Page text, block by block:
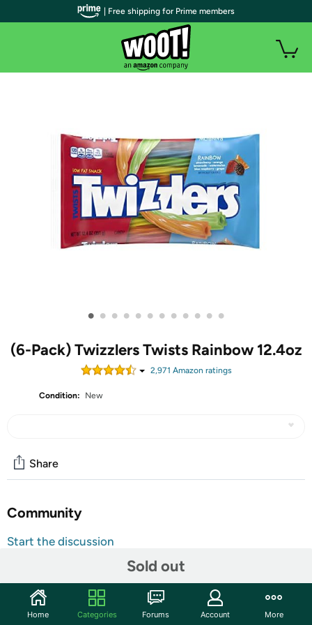
• • • • • • • • • • • •
(6-Pack) Twizzlers Twists Rainbow 12.4oz
2,971 Amazon ratings
Condition: New
Sold out
Share
Community
Start the discussion
Looking for a sweet, fruity candy taste? TWIZZLERS
Candies have been delighting mouths for years.
TWIZZLERS Twists are delicious licorice candies bursting
| Free shipping for Prime members
Home Categories Forums Account More